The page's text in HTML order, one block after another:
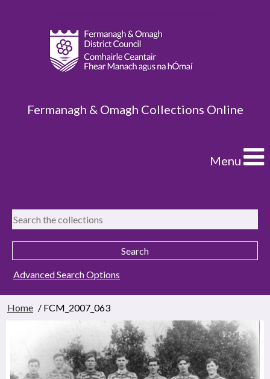
Fermanagh & Omagh Collections Online
Menu
Advanced Search Options
Home / FCM_2007_063